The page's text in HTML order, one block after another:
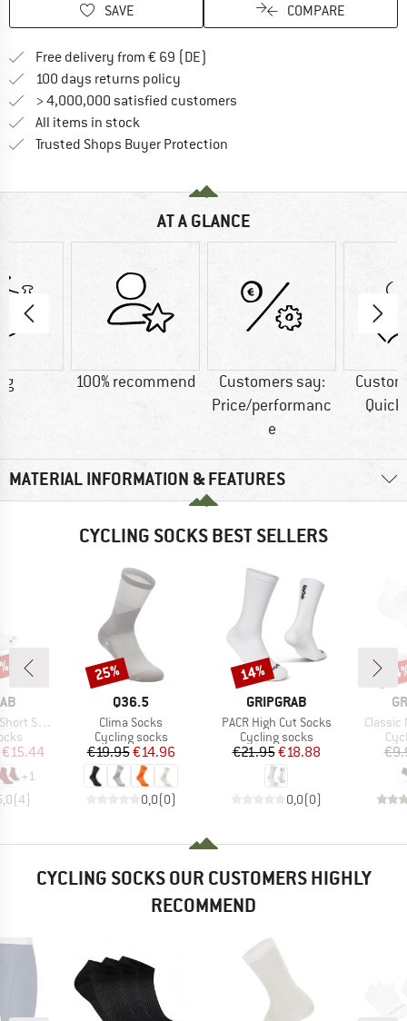
SAVE COMPARE
Free delivery from € 69 (DE)
100 days returns policy
> 4,000,000 satisfied customers
All items in stock
Trusted Shops Buyer Protection
AT A GLANCE
g 100% recommend
Customers say:
Price/performanc
e
MATERIAL INFORMATION & FEATURES
CYCLING SOCKS BEST SELLERS
Sock
Price
€15.44
+1
(4)
BRAND
Q36.5
Item(s)
Clima Socks
Product group
Cycling socks
Price
€19.95Reduced Price
€14.96
0,0(0)
Discount
25%
BRAND
GRIPGRAB
Item(s)
PACR High Cut Socks
Product group
Cycling socks
Price
€21.95Reduced Price
€18.88
0,0(0)
Discount
14%
Item(s)
Classic
CYCLING SOCKS OUR CUSTOMERS HIGHLY
RECOMMEND